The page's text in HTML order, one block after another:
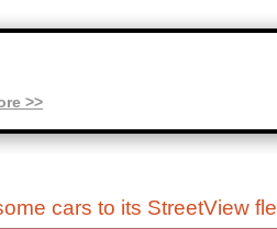
cars to its StreetView
>>